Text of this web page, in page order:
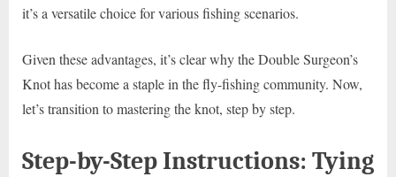
it’s a versatile choice for various fishing scenarios.
Given these advantages, it’s clear why the Double Surgeon’s
Knot has become a staple in the fly-fishing community. Now,
let’s transition to mastering the knot, step by step.
Step-by-Step Instructions: Tying